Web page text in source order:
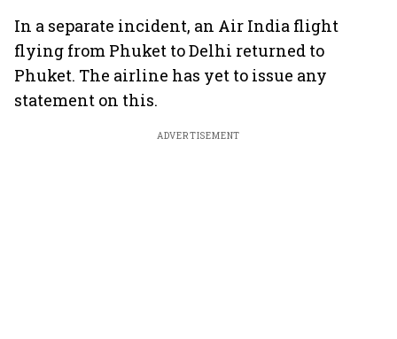
In a separate incident, an Air India flight
flying from Phuket to Delhi returned to
Phuket. The airline has yet to issue any
statement on this.
ADVERTISEMENT